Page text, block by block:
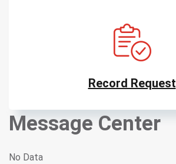
Record Request
Message Center
No Data